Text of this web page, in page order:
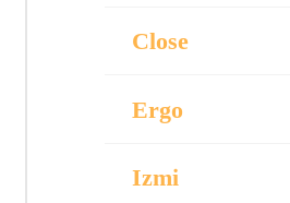
Close
Ergo
Izmi